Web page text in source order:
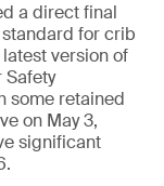
a direct final
standard for crib
version of
Safety
some retained
on May 3,
significant